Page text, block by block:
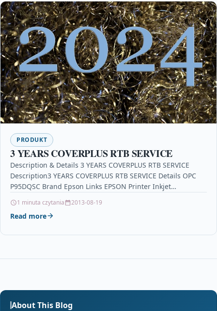
PRODUKT
3 YEARS COVERPLUS RTB SERVICE
Description & Details 3 YEARS COVERPLUS RTB SERVICE
Description3 YEARS COVERPLUS RTB SERVICE Details OPC
P95DQSC Brand Epson Links EPSON Printer Inkjet
1 minuta czytania 2013-08-19
Read more
About This Blog